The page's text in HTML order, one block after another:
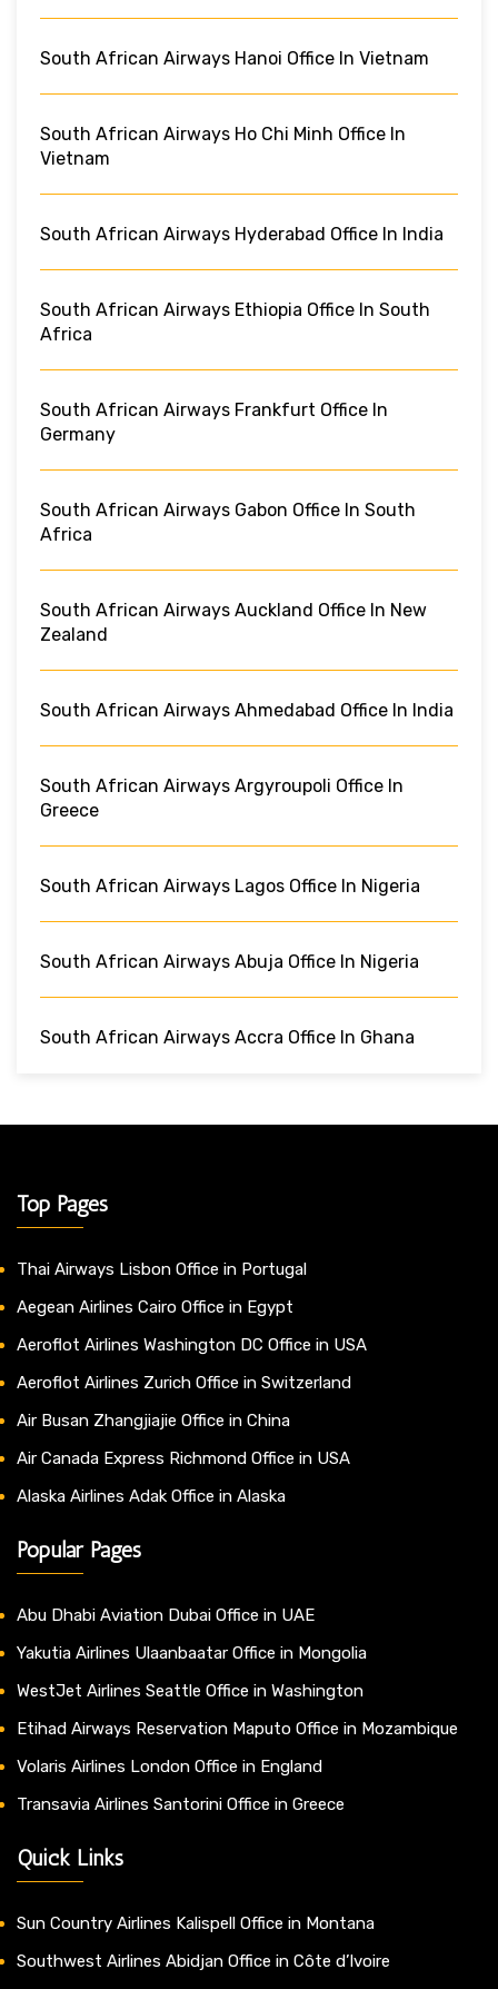
South African Airways Hanoi Office In Vietnam
South African Airways Ho Chi Minh Office In
Vietnam
South African Airways Hyderabad Office In India
South African Airways Ethiopia Office In South
Africa
South African Airways Frankfurt Office In
Germany
South African Airways Gabon Office In South
Africa
South African Airways Auckland Office In New
Zealand
South African Airways Ahmedabad Office In India
South African Airways Argyroupoli Office In
Greece
South African Airways Lagos Office In Nigeria
South African Airways Abuja Office In Nigeria
South African Airways Accra Office In Ghana
Top Pages
Thai Airways Lisbon Office in Portugal
Aegean Airlines Cairo Office in Egypt
Aeroflot Airlines Washington DC Office in USA
Aeroflot Airlines Zurich Office in Switzerland
Air Busan Zhangjiajie Office in China
Air Canada Express Richmond Office in USA
Alaska Airlines Adak Office in Alaska
Popular Pages
Abu Dhabi Aviation Dubai Office in UAE
Yakutia Airlines Ulaanbaatar Office in Mongolia
WestJet Airlines Seattle Office in Washington
Etihad Airways Reservation Maputo Office in Mozambique
Volaris Airlines London Office in England
Transavia Airlines Santorini Office in Greece
Quick Links
Sun Country Airlines Kalispell Office in Montana
Southwest Airlines Abidjan Office in Côte d’Ivoire